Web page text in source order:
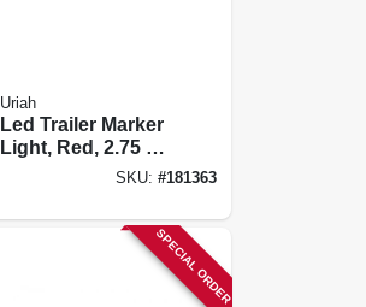
Uriah
Led Trailer Marker
Light, Red, 2.75 X
SKU: #181363
SPECIAL ORDER